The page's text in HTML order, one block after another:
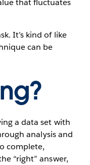
that fluctuates
It’s kind of like
can be
a data set with
analysis and
complete,
“right” answer,